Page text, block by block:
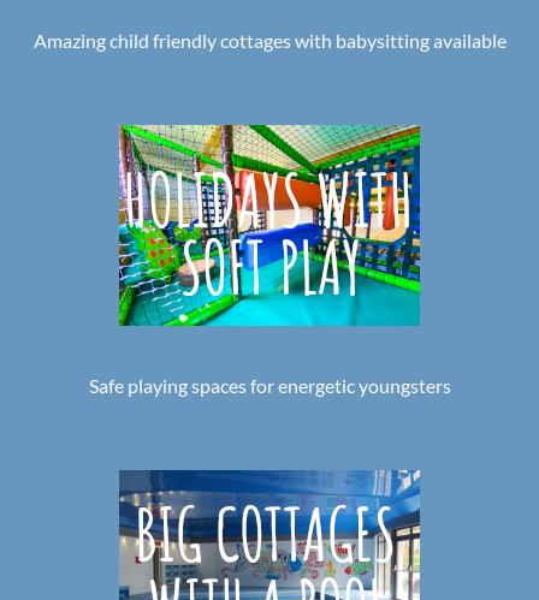
Amazing child friendly cottages with babysitting available
Safe playing spaces for energetic youngsters